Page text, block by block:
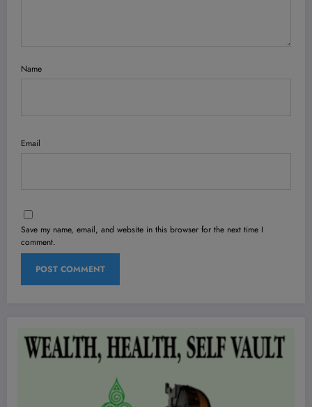
Name
Email
Save my name, email, and website in this browser for the next time I
comment.